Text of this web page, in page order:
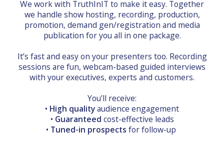
We work with TruthInIT to make it easy. Together
we handle show hosting, recording, production,
promotion, demand gen/registration and media
publication for you all in one package.
It’s fast and easy on your presenters too. Recording
sessions are fun, webcam-based guided interviews
with your executives, experts and customers.
You’ll receive:
• High qualityaudience engagement
• Guaranteed cost-effective leads
• Tuned-in prospects for follow-up